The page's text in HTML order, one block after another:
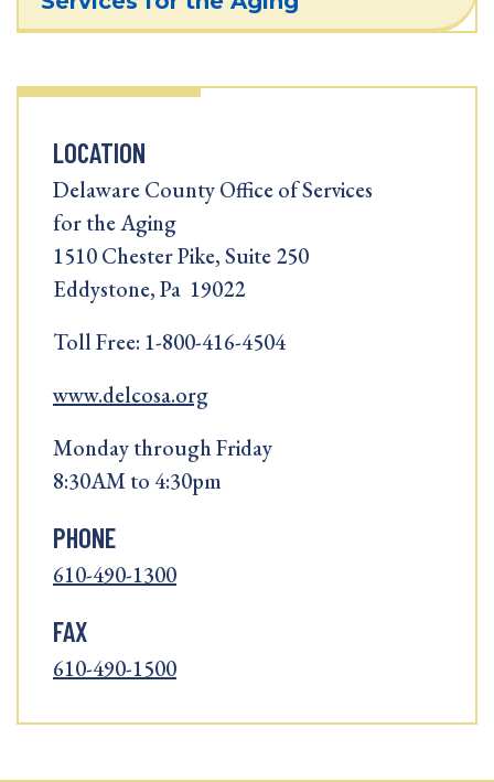
LOCATION
Delaware County Office of Services
for the Aging
1510 Chester Pike, Suite 250
Eddystone, Pa 19022
Toll Free: 1-800-416-4504
www.delcosa.org
Monday through Friday
8:30AM to 4:30pm
PHONE
610-490-1300
FAX
610-490-1500